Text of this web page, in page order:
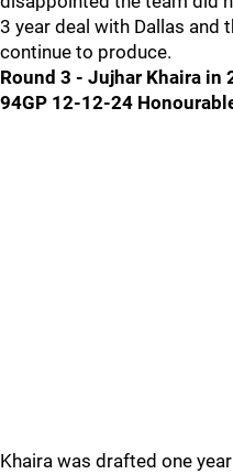
3 year deal with Dallas and
continue to produce.
Round 3 - Jujhar Khaira in
94GP 12-12-24
Khaira was drafted one